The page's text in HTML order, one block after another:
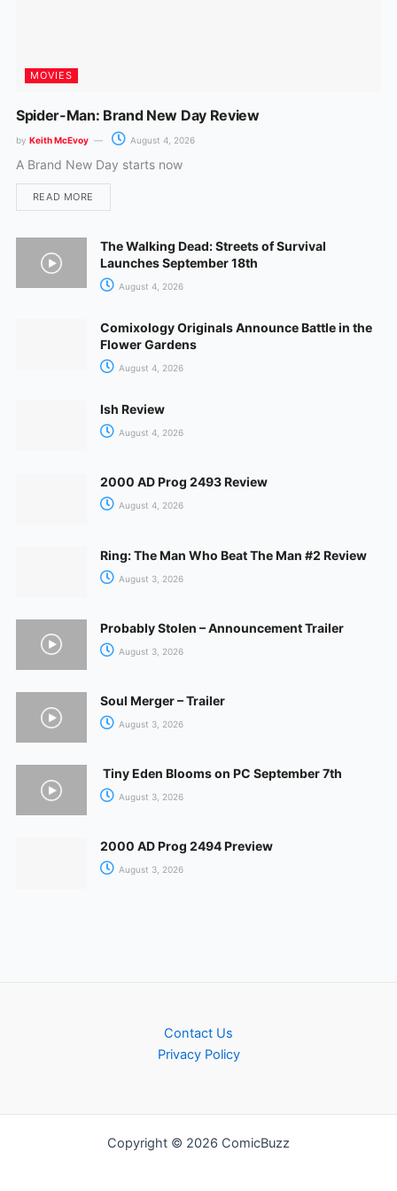
MOVIES
Spider-Man: Brand New Day Review
by Keith McEvoy August 4, 2026
A Brand New Day starts now
READ MORE
The Walking Dead: Streets of Survival
Launches September 18th
August 4, 2026
Comixology Originals Announce Battle in the
Flower Gardens
August 4, 2026
Ish Review
August 4, 2026
2000 AD Prog 2493 Review
August 4, 2026
Ring: The Man Who Beat The Man #2 Review
August 3, 2026
Probably Stolen – Announcement Trailer
August 3, 2026
Soul Merger – Trailer
August 3, 2026
Tiny Eden Blooms on PC September 7th
August 3, 2026
2000 AD Prog 2494 Preview
August 3, 2026
Contact Us
Privacy Policy
Copyright © 2026 ComicBuzz